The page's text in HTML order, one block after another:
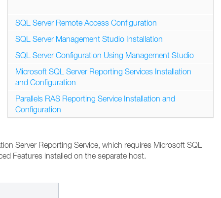
Server Reporting Service, which requires Microsoft SQL
Features installed on the separate host.
SQL Server Remote Access Configuration
SQL Server Management Studio Installation
SQL Server Configuration Using Management Studio
Microsoft SQL Server Reporting Services Installation
and Configuration
Parallels RAS Reporting Service Installation and
Configuration